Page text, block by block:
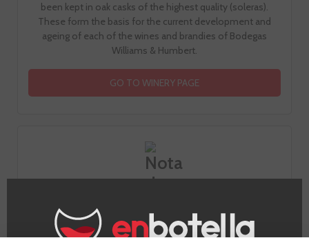
been kept in oak casks of the highest quality (soleras).
These form the basis for the current development and
ageing of each of the wines and brandies of Bodegas
Williams & Humbert.
GO TO WINERY PAGE
Tasting notes